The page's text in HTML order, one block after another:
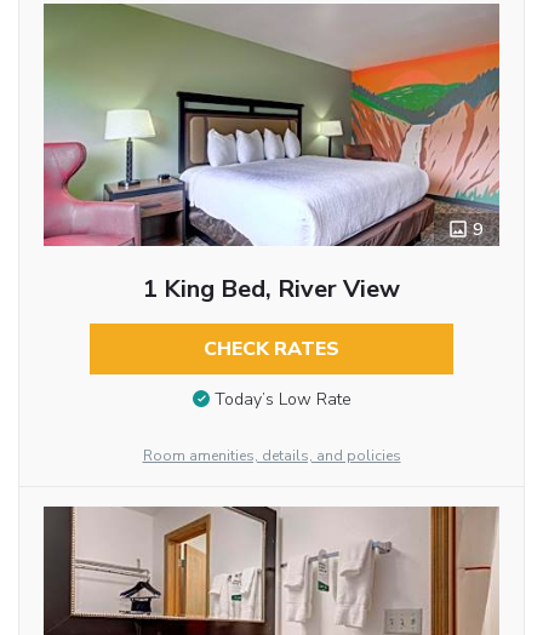
9
1 King Bed, River View
CHECK RATES
Today’s Low Rate
Room amenities, details, and policies